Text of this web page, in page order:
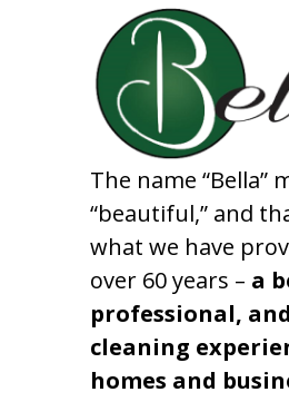
The name “Bella”
“beautiful,” and
what we have
over 60 years – a
professional,
cleaning
homes and